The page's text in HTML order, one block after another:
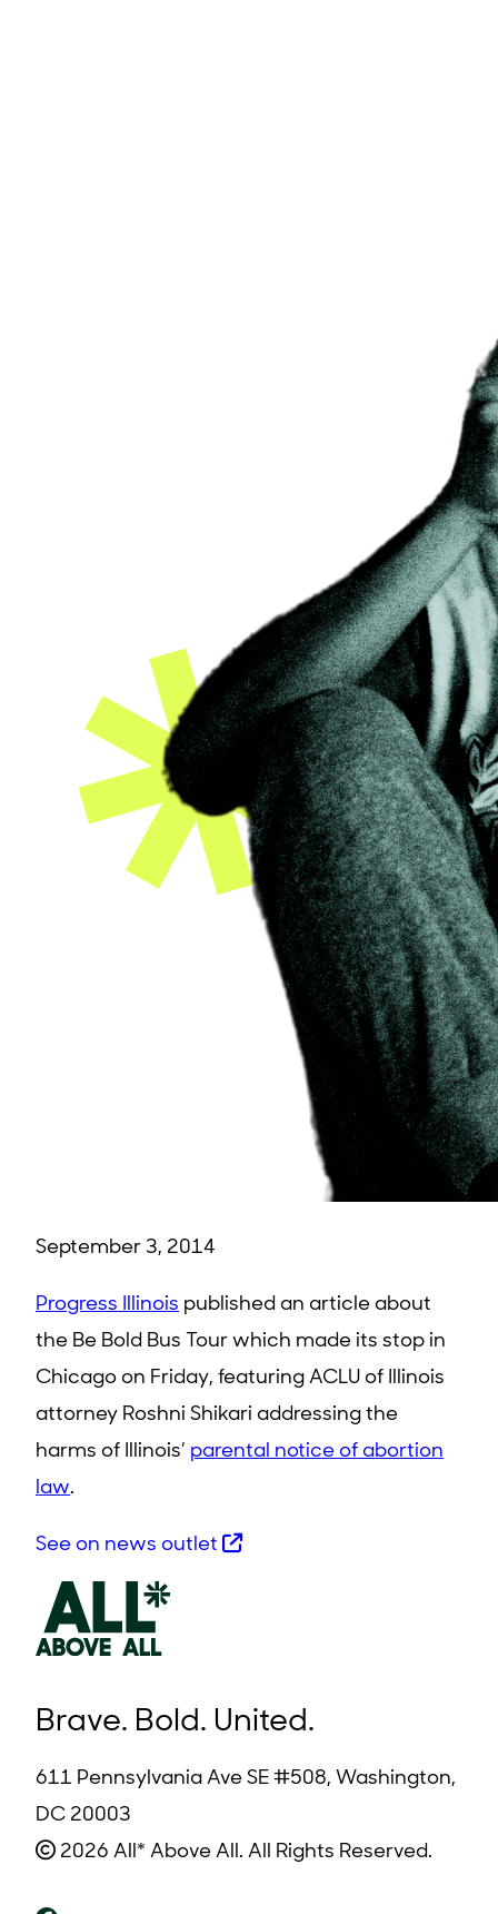
September 3, 2014
Progress Illinois published an article about
the Be Bold Bus Tour which made its stop in
Chicago on Friday, featuring ACLU of Illinois
attorney Roshni Shikari addressing the
harms of Illinois’ parental notice of abortion
law.
See on news outlet
Brave. Bold. United.
611 Pennsylvania Ave SE #508, Washington,
DC 20003
2026 All* Above All. All Rights Reserved.